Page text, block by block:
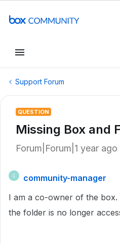
Support Forum
QUESTION
Missing Box and
Forum|Forum|1 year ago
C
community-manager
I am a co-owner of the
the folder is no longer